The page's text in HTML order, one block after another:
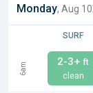
Monday, Aug 10
SURF
6am 2-3+ ft
clean